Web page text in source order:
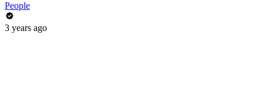
People
3 years ago